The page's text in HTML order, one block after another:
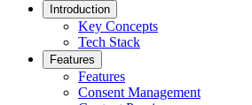
Introduction
Key Concepts
Tech Stack
Features
Features
Consent Management